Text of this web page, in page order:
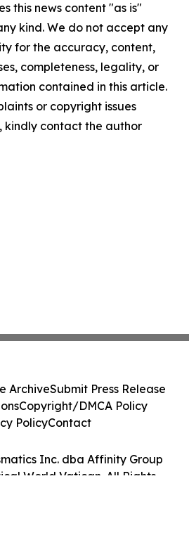
this news content "as is"
kind. We do not accept any
for the accuracy, content,
completeness, legality, or
contained in this article.
or copyright issues
kindly contact the author
Inc. dba Affinity Group
World Vatican. All Rights
ArchiveSubmit Press Release
Copyright/DMCA Policy
PolicyContact